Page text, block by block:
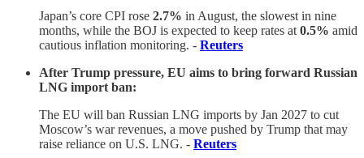
Japan’s core CPI rose 2.7% in August, the slowest in nine
months, while the BOJ is expected to keep rates at 0.5% amid
cautious inflation monitoring. - Reuters
After Trump pressure, EU aims to bring forward Russian
LNG import ban:
The EU will ban Russian LNG imports by Jan 2027 to cut
Moscow’s war revenues, a move pushed by Trump that may
raise reliance on U.S. LNG. - Reuters